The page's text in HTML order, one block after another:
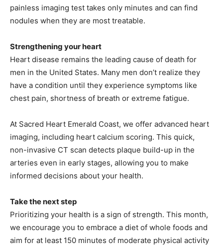
painless imaging test takes only minutes and can find
nodules when they are most treatable.
Strengthening your heart
Heart disease remains the leading cause of death for
men in the United States. Many men don’t realize they
have a condition until they experience symptoms like
chest pain, shortness of breath or extreme fatigue.
At Sacred Heart Emerald Coast, we offer advanced heart
imaging, including heart calcium scoring. This quick,
non-invasive CT scan detects plaque build-up in the
arteries even in early stages, allowing you to make
informed decisions about your health.
Take the next step
Prioritizing your health is a sign of strength. This month,
we encourage you to embrace a diet of whole foods and
aim for at least 150 minutes of moderate physical activity